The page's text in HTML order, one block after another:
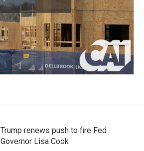
Trump renews push to fire Fed
Governor Lisa Cook